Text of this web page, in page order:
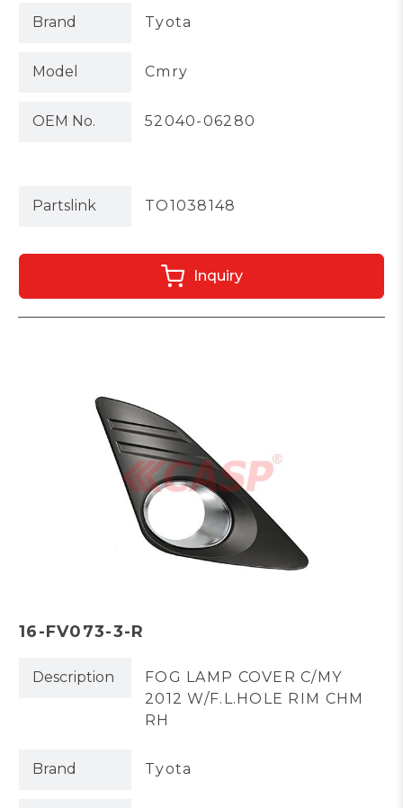
Brand Tyota
Model Cmry
OEM No. 52040-06280
Partslink TO1038148
Inquiry
16-FV073-3-R
Description
FOG LAMP COVER C/MY
2012 W/F.L.HOLE RIM CHM
RH
Brand Tyota